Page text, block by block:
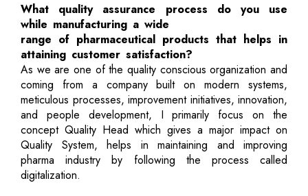
What quality assurance process do you use
while manufacturing a wide
range of pharmaceutical products that helps in
attaining customer satisfaction?
As we are one of the quality conscious organization and
coming from a company built on modern systems,
meticulous processes, improvement initiatives, innovation,
and people development, I primarily focus on the
concept Quality Head which gives a major impact on
Quality System, helps in maintaining and improving
pharma industry by following the process called
digitalization.